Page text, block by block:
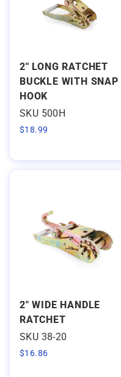
2" LONG RATCHET
BUCKLE WITH SNAP
HOOK
SKU 500H
$18.99
2" WIDE HANDLE
RATCHET
SKU 38-20
$16.86